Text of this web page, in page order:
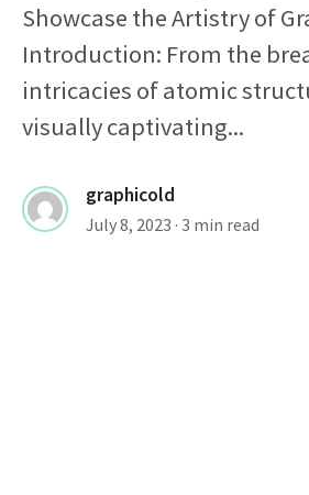
Showcase the Artistry of
Introduction: From the
intricacies of atomic
visually captivating...
graphicold
July 8, 2023 · 3 min read